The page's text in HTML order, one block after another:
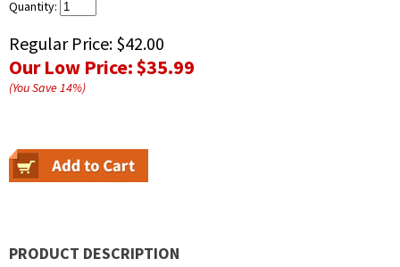
Quantity:
Regular Price: $42.00
Our Low Price:$35.99
(You Save14%)
PRODUCT DESCRIPTION